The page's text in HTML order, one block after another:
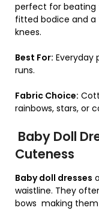
perfect for beating
fitted bodice and a
knees.
Best For: Everyday
runs.
Fabric Choice:
rainbows, stars, or
Baby Doll
Cuteness
Baby doll dresses
waistline. They
bows making